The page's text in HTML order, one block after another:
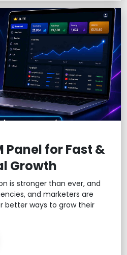
Panel for Fast &
Growth
is stronger than ever, and
and marketers are
better ways to grow their